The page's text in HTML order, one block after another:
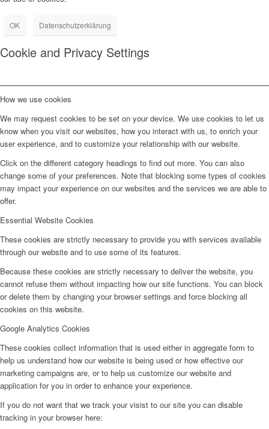
OK Datenschutzerklärung
Cookie and Privacy Settings
How we use cookies
We may request cookies to be set on your device. We use cookies to let us
know when you visit our websites, how you interact with us, to enrich your
user experience, and to customize your relationship with our website.
Click on the different category headings to find out more. You can also
change some of your preferences. Note that blocking some types of cookies
may impact your experience on our websites and the services we are able to
offer.
Essential Website Cookies
These cookies are strictly necessary to provide you with services available
through our website and to use some of its features.
Because these cookies are strictly necessary to deliver the website, you
cannot refuse them without impacting how our site functions. You can block
or delete them by changing your browser settings and force blocking all
cookies on this website.
Google Analytics Cookies
These cookies collect information that is used either in aggregate form to
help us understand how our website is being used or how effective our
marketing campaigns are, or to help us customize our website and
application for you in order to enhance your experience.
If you do not want that we track your visist to our site you can disable
tracking in your browser here: